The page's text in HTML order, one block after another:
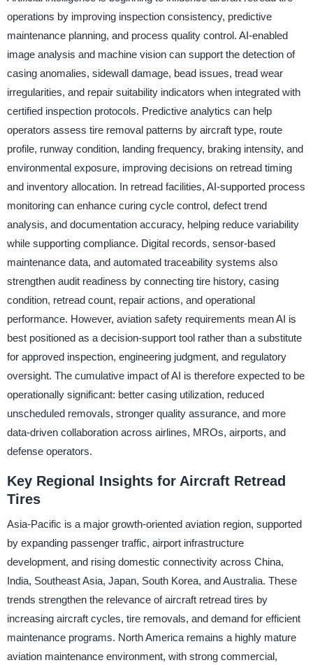
operations by improving inspection consistency, predictive
maintenance planning, and process quality control. AI-enabled
image analysis and machine vision can support the detection of
casing anomalies, sidewall damage, bead issues, tread wear
irregularities, and repair suitability indicators when integrated with
certified inspection protocols. Predictive analytics can help
operators assess tire removal patterns by aircraft type, route
profile, runway condition, landing frequency, braking intensity, and
environmental exposure, improving decisions on retread timing
and inventory allocation. In retread facilities, AI-supported process
monitoring can enhance curing cycle control, defect trend
analysis, and documentation accuracy, helping reduce variability
while supporting compliance. Digital records, sensor-based
maintenance data, and automated traceability systems also
strengthen audit readiness by connecting tire history, casing
condition, retread count, repair actions, and operational
performance. However, aviation safety requirements mean AI is
best positioned as a decision-support tool rather than a substitute
for approved inspection, engineering judgment, and regulatory
oversight. The cumulative impact of AI is therefore expected to be
operationally significant: better casing utilization, reduced
unscheduled removals, stronger quality assurance, and more
data-driven collaboration across airlines, MROs, airports, and
defense operators.
Key Regional Insights for Aircraft Retread
Tires
Asia-Pacific is a major growth-oriented aviation region, supported
by expanding passenger traffic, airport infrastructure
development, and rising domestic connectivity across China,
India, Southeast Asia, Japan, South Korea, and Australia. These
trends strengthen the relevance of aircraft retread tires by
increasing aircraft cycles, tire removals, and demand for efficient
maintenance programs. North America remains a highly mature
aviation maintenance environment, with strong commercial,